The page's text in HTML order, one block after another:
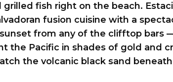
grilled fish right on the beach.
fusion cuisine with a
from any of the clifftop bars
the Pacific in shades of gold and
the volcanic black sand